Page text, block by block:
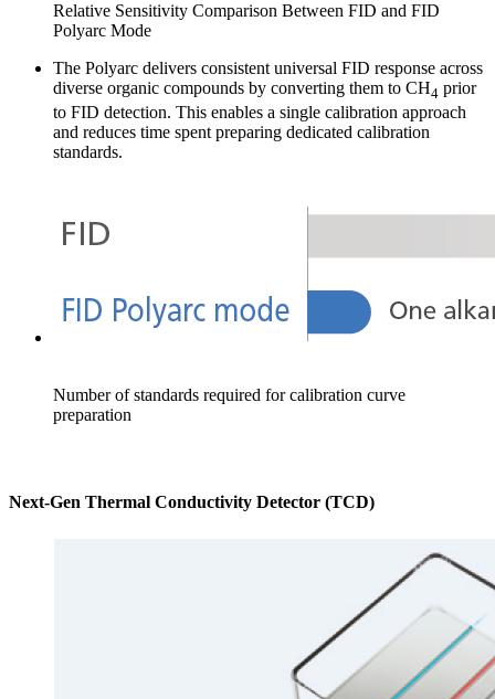
Relative Sensitivity Comparison Between FID and FID
Polyarc Mode
The Polyarc delivers consistent universal FID response across
diverse organic compounds by converting them to CH4 prior
to FID detection. This enables a single calibration approach
and reduces time spent preparing dedicated calibration
standards.
Number of standards required for calibration curve
preparation
Next-Gen Thermal Conductivity Detector (TCD)